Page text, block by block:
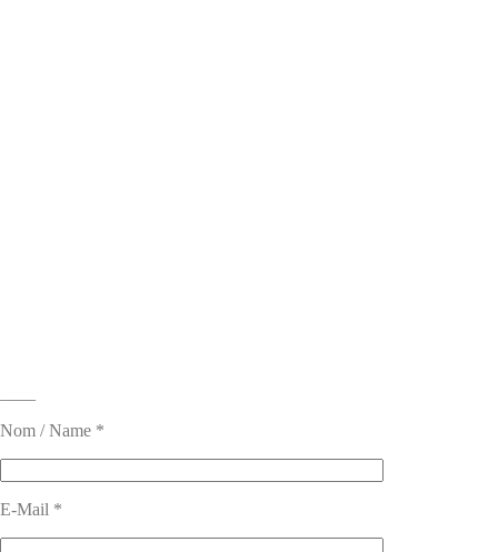
Nom / Name *
E-Mail *